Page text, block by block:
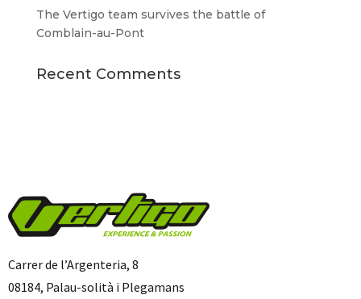
The Vertigo team survives the battle of
Comblain-au-Pont
Recent Comments
Carrer de l’Argenteria, 8
08184, Palau-solità i Plegamans